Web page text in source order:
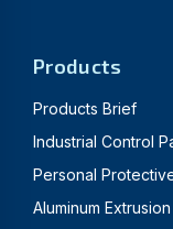
Products
Products Brief
Industrial Control
Personal
Aluminum